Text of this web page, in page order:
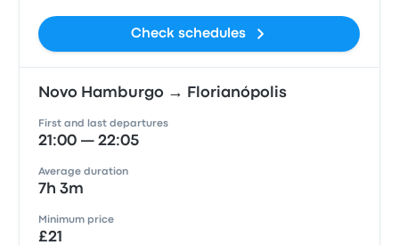
Check schedules
Novo Hamburgo → Florianópolis
First and last departures
21:00 — 22:05
Average duration
7h 3m
Minimum price
£21